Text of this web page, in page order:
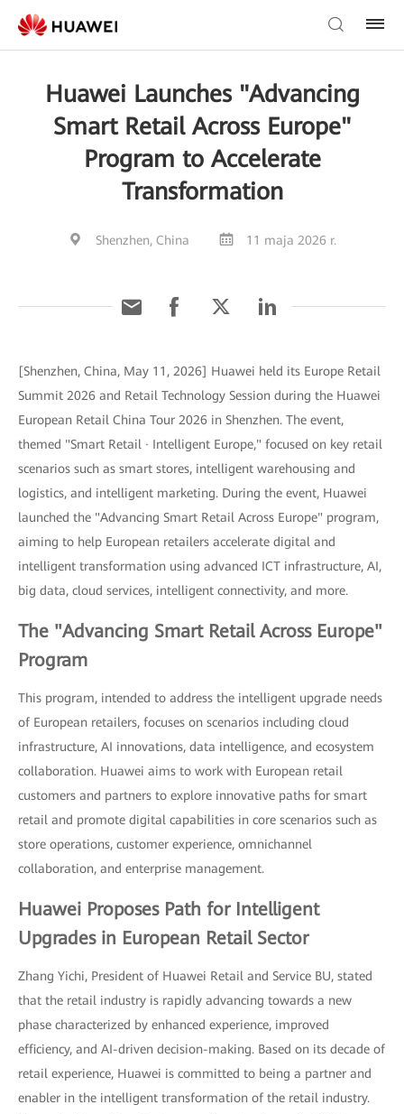
Huawei Launches "Advancing
Smart Retail Across Europe"
Program to Accelerate
Transformation
Shenzhen, China 11 maja 2026 r.
[Shenzhen, China, May 11, 2026] Huawei held its Europe Retail
Summit 2026 and Retail Technology Session during the Huawei
European Retail China Tour 2026 in Shenzhen. The event,
themed "Smart Retail · Intelligent Europe," focused on key retail
scenarios such as smart stores, intelligent warehousing and
logistics, and intelligent marketing. During the event, Huawei
launched the "Advancing Smart Retail Across Europe" program,
aiming to help European retailers accelerate digital and
intelligent transformation using advanced ICT infrastructure, AI,
big data, cloud services, intelligent connectivity, and more.
The "Advancing Smart Retail Across Europe"
Program
This program, intended to address the intelligent upgrade needs
of European retailers, focuses on scenarios including cloud
infrastructure, AI innovations, data intelligence, and ecosystem
collaboration. Huawei aims to work with European retail
customers and partners to explore innovative paths for smart
retail and promote digital capabilities in core scenarios such as
store operations, customer experience, omnichannel
collaboration, and enterprise management.
Huawei Proposes Path for Intelligent
Upgrades in European Retail Sector
Zhang Yichi, President of Huawei Retail and Service BU, stated
that the retail industry is rapidly advancing towards a new
phase characterized by enhanced experience, improved
efficiency, and AI-driven decision-making. Based on its decade of
retail experience, Huawei is committed to being a partner and
enabler in the intelligent transformation of the retail industry.